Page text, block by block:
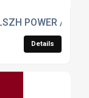
POWER /
Details